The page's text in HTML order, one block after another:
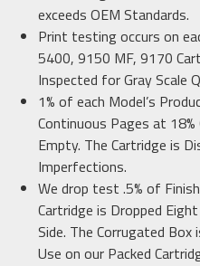
exceeds OEM Standards.
Print testing occurs on
5400, 9150 MF, 9170
Inspected for Gray Scale
1% of each Model’s
Continuous Pages at
Empty. The Cartridge is
Imperfections.
We drop test .5% of
Cartridge is Dropped
Side. The Corrugated
Use on our Packed